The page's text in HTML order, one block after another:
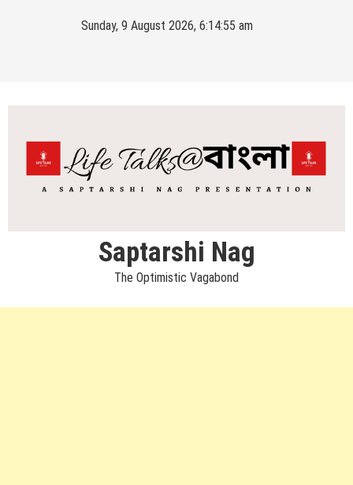
Sunday, 9 August 2026, 6:14:55 am
Saptarshi Nag
The Optimistic Vagabond